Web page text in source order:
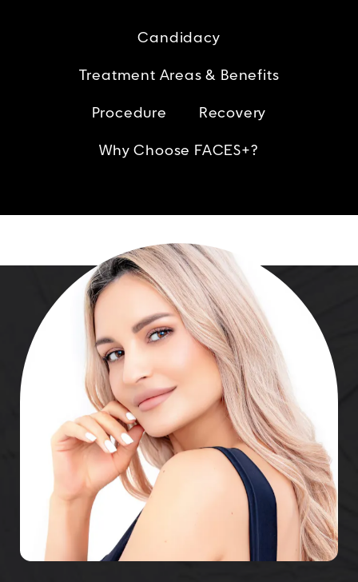
Candidacy
Treatment Areas & Benefits
Procedure Recovery
Why Choose FACES+?